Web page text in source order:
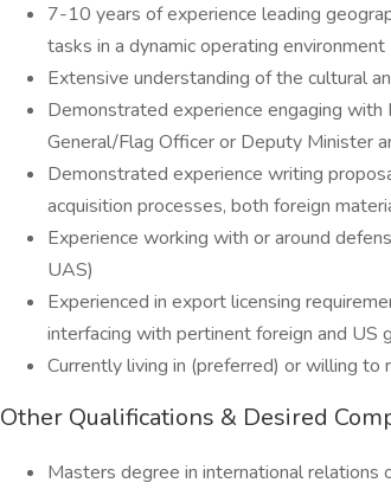
7-10 years of experience leading
tasks in a dynamic operating environment
Extensive understanding of the cultural
Demonstrated experience engaging
General/Flag Officer or Deputy Minister
Demonstrated experience writing
acquisition processes, both foreign
Experience working with or around
UAS)
Experienced in export licensing
interfacing with pertinent foreign and US
Currently living in (preferred) or willing
Other Qualifications & Desired
Masters degree in international relations